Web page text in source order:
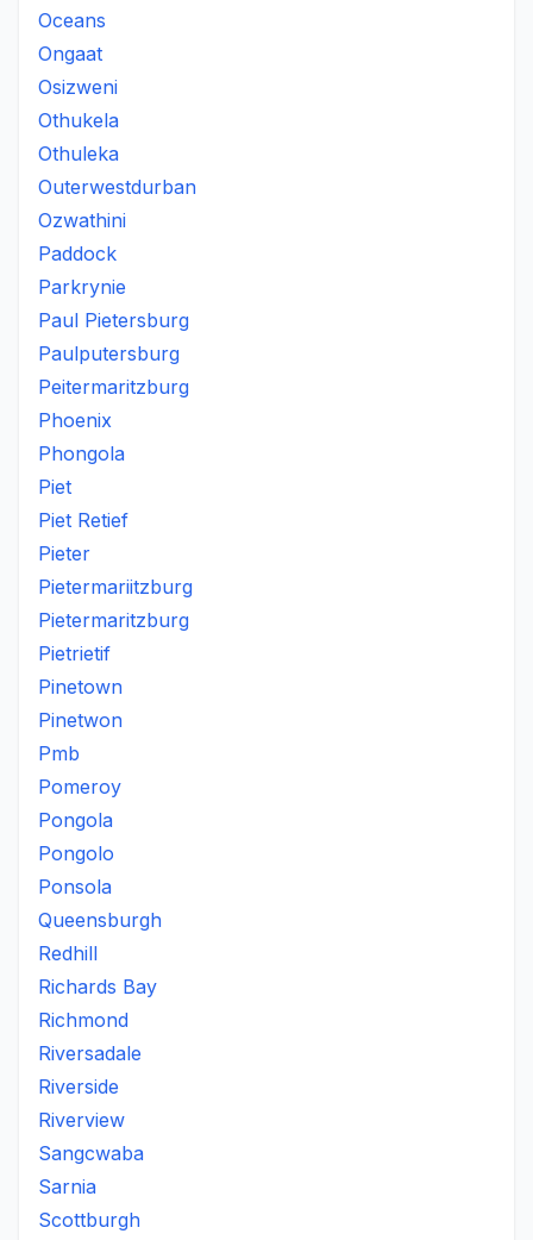
Oceans
Ongaat
Osizweni
Othukela
Othuleka
Outerwestdurban
Ozwathini
Paddock
Parkrynie
Paul Pietersburg
Paulputersburg
Peitermaritzburg
Phoenix
Phongola
Piet
Piet Retief
Pieter
Pietermariitzburg
Pietermaritzburg
Pietrietif
Pinetown
Pinetwon
Pmb
Pomeroy
Pongola
Pongolo
Ponsola
Queensburgh
Redhill
Richards Bay
Richmond
Riversadale
Riverside
Riverview
Sangcwaba
Sarnia
Scottburgh